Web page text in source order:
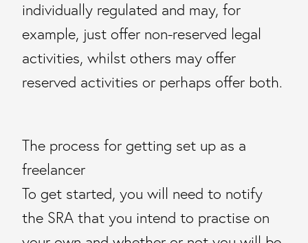
individually regulated and may, for
example, just offer non-reserved legal
activities, whilst others may offer
reserved activities or perhaps offer both.
The process for getting set up as a
freelancer
To get started, you will need to notify
the SRA that you intend to practise on